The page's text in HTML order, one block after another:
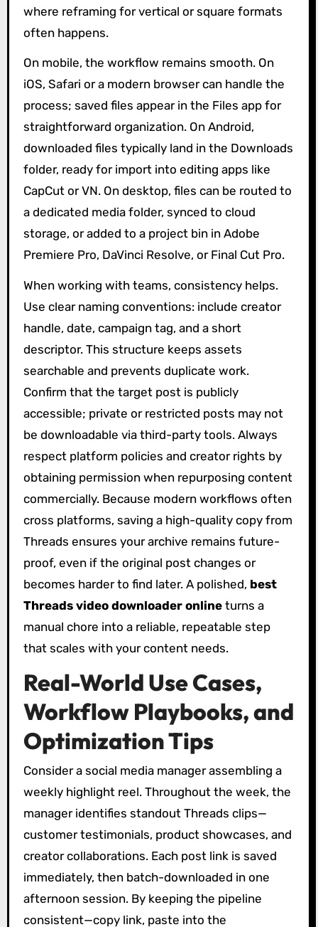
where reframing for vertical or square formats
often happens.
On mobile, the workflow remains smooth. On
iOS, Safari or a modern browser can handle the
process; saved files appear in the Files app for
straightforward organization. On Android,
downloaded files typically land in the Downloads
folder, ready for import into editing apps like
CapCut or VN. On desktop, files can be routed to
a dedicated media folder, synced to cloud
storage, or added to a project bin in Adobe
Premiere Pro, DaVinci Resolve, or Final Cut Pro.
When working with teams, consistency helps.
Use clear naming conventions: include creator
handle, date, campaign tag, and a short
descriptor. This structure keeps assets
searchable and prevents duplicate work.
Confirm that the target post is publicly
accessible; private or restricted posts may not
be downloadable via third-party tools. Always
respect platform policies and creator rights by
obtaining permission when repurposing content
commercially. Because modern workflows often
cross platforms, saving a high-quality copy from
Threads ensures your archive remains future-
proof, even if the original post changes or
becomes harder to find later. A polished, best
Threads video downloader onlineturns a
manual chore into a reliable, repeatable step
that scales with your content needs.
Real-World Use Cases,
Workflow Playbooks, and
Optimization Tips
Consider a social media manager assembling a
weekly highlight reel. Throughout the week, the
manager identifies standout Threads clips—
customer testimonials, product showcases, and
creator collaborations. Each post link is saved
immediately, then batch-downloaded in one
afternoon session. By keeping the pipeline
consistent—copy link, paste into the